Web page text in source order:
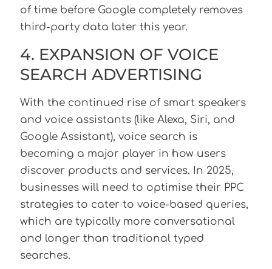
of time before Google completely removes
third-party data later this year.
4. EXPANSION OF VOICE
SEARCH ADVERTISING
With the continued rise of smart speakers
and voice assistants (like Alexa, Siri, and
Google Assistant), voice search is
becoming a major player in how users
discover products and services. In 2025,
businesses will need to optimise their PPC
strategies to cater to voice-based queries,
which are typically more conversational
and longer than traditional typed
searches.